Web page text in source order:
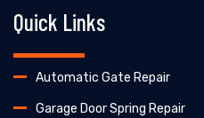
Quick Links
Automatic Gate Repair
Garage Door Spring Repair